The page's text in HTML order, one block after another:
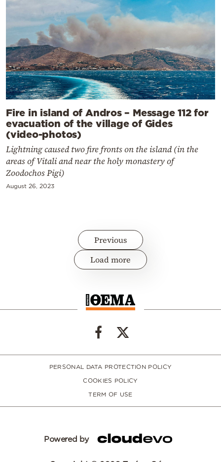
Fire in island of Andros – Message 112 for
evacuation of the village of Gides
(video-photos)
Lightning caused two fire fronts on the island (in the
areas of Vitali and near the holy monastery of
Zoodochos Pigi)
August 26, 2023
Previous
Load more
PERSONAL DATA PROTECTION POLICY
COOKIES POLICY
TERM OF USE
Powered by